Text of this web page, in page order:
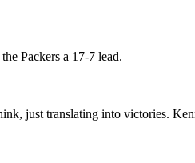
Packers a 17-7 lead.
just translating into victories.